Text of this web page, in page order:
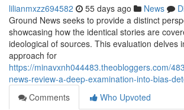
lilianmxzz694582 55 days ago News
Ground News seeks to provide a distinct
showcasing how the identical stories are
ideological of sources. This evaluation delves
approach for
https://minavxnh044483.theobloggers.com/
news-review-a-deep-examination-into-bias-
Comments
Who Upvoted